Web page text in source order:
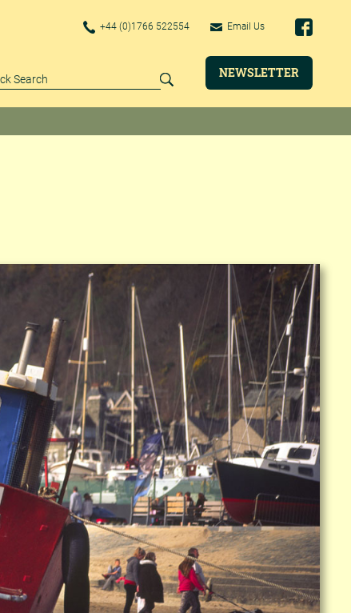
+44 (0)1766 522554 Email Us
NEWSLETTER